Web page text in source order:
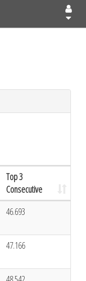
Top 3
Consecutive
46.693
47.166